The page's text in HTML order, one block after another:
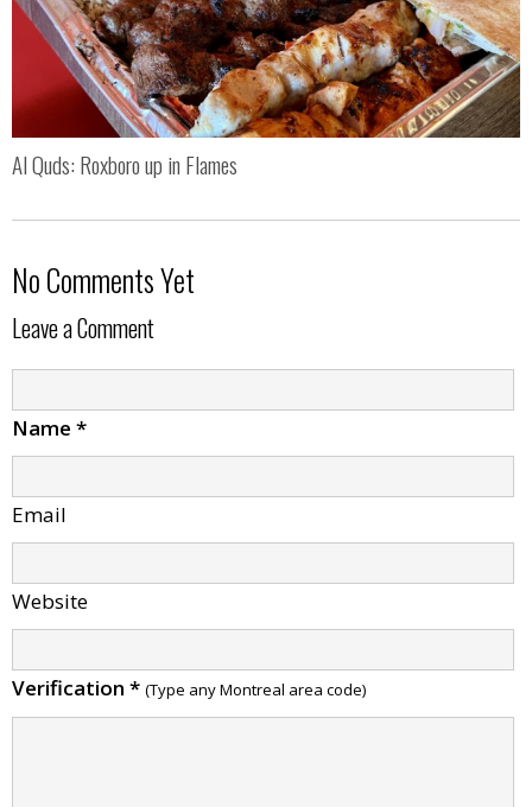
Al Quds: Roxboro up in Flames
No Comments Yet
Leave a Comment
Name *
Email
Website
Verification * (Type any Montreal area code)